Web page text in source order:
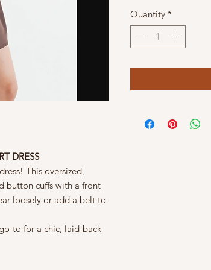
DRESS
This oversized,
button cuffs with a front
loosely or add a belt to
to for a chic, laid-back
Quantity *